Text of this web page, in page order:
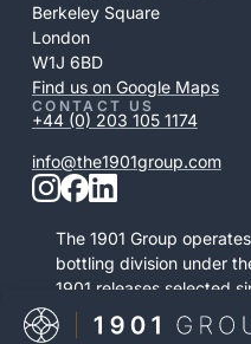
Berkeley Square
London
W1J 6BD
Find us on Google Maps
CONTACT US
+44 (0) 203 105 1174
info@the1901group.com
The 1901 Group
bottling division under
1901 releases selected
private purchase. This
bonded cask ownership